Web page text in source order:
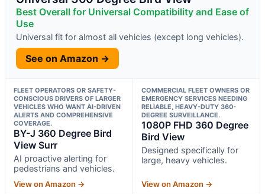
Best Overall for Universal Compatibility and Ease of
Use
Universal fit for almost all vehicles (except long vehicles).
See on Amazon →
FLEET OPERATORS OR SAFETY-
CONSCIOUS DRIVERS OF LARGER
VEHICLES WHO WANT AI-DRIVEN
ALERTS AND COMPREHENSIVE
COVERAGE.
BY-J 360 Degree Bird
View Surr
AI proactive alerting for
pedestrians and vehicles.
View on Amazon →
COMMERCIAL FLEET OWNERS OR
EMERGENCY SERVICES NEEDING
RELIABLE, HEAVY-DUTY 360-
DEGREE SURVEILLANCE.
1080P FHD 360 Degree
Bird View
Designed specifically for
large, heavy vehicles.
View on Amazon →